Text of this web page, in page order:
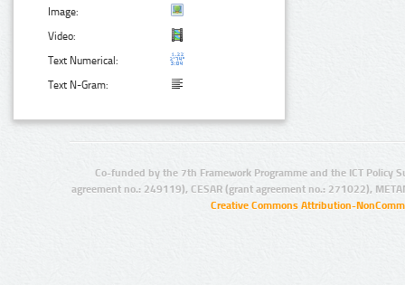
Image:
Video:
Text Numerical:
Text N-Gram:
Co-funded by the 7th Framework Programme and the ICT Policy
agreement no.: 249119), CESAR (grant agreement no.: 271022),
Creative Commons Attribution-